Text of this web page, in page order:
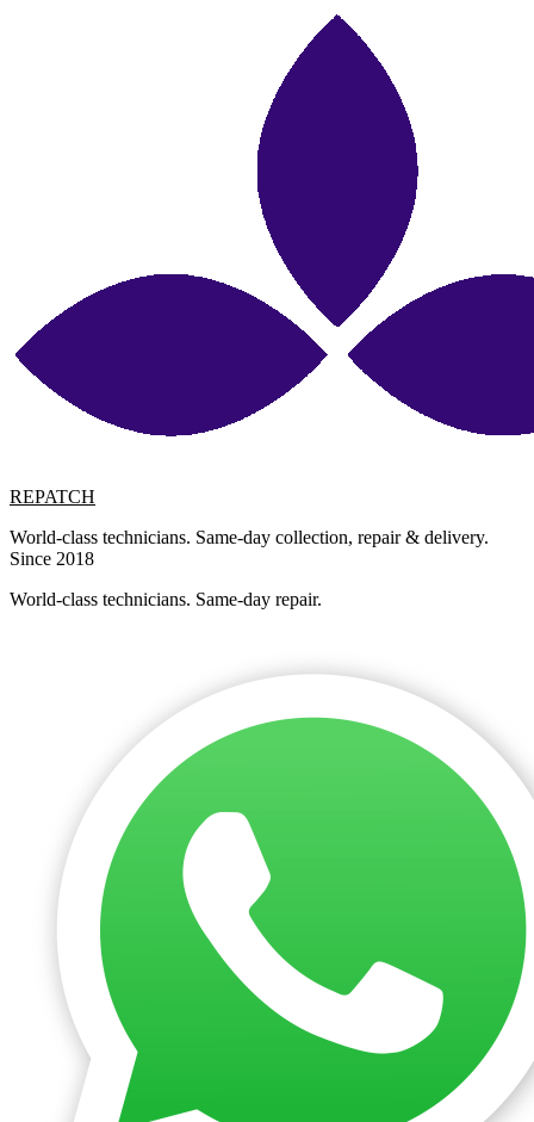
REPATCH
World-class technicians. Same-day collection, repair & delivery.
Since 2018
World-class technicians. Same-day repair.